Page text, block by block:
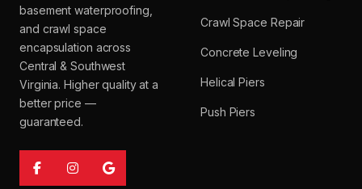
basement waterproofing,
and crawl space
encapsulation across
Central & Southwest
Virginia. Higher quality at a
better price —
guaranteed.
Crawl Space Repair
Concrete Leveling
Helical Piers
Push Piers